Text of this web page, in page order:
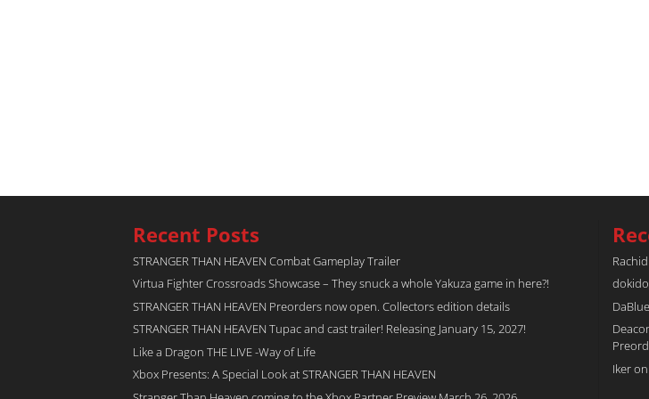
Recent Posts
STRANGER THAN HEAVEN Combat Gameplay Trailer
Virtua Fighter Crossroads​ Showcase – They snuck a whole Yakuza game in here?!
STRANGER THAN HEAVEN Preorders now open. Collectors edition details
STRANGER THAN HEAVEN Tupac and cast trailer! Releasing January 15, 2027!
Like a Dragon THE LIVE -Way of Life
Xbox Presents: A Special Look at STRANGER THAN HEAVEN
Rachid
Ikeron